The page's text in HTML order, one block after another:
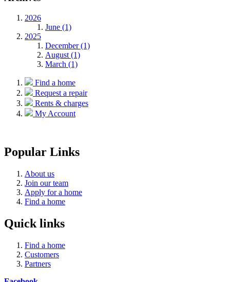
2026
June (1)
2025
December (1)
August (1)
March (1)
Find a home
Request a repair
Rents & charges
My Account
Popular Links
About us
Join our team
Apply for a home
Find a home
Quick links
Find a home
Customers
Partners